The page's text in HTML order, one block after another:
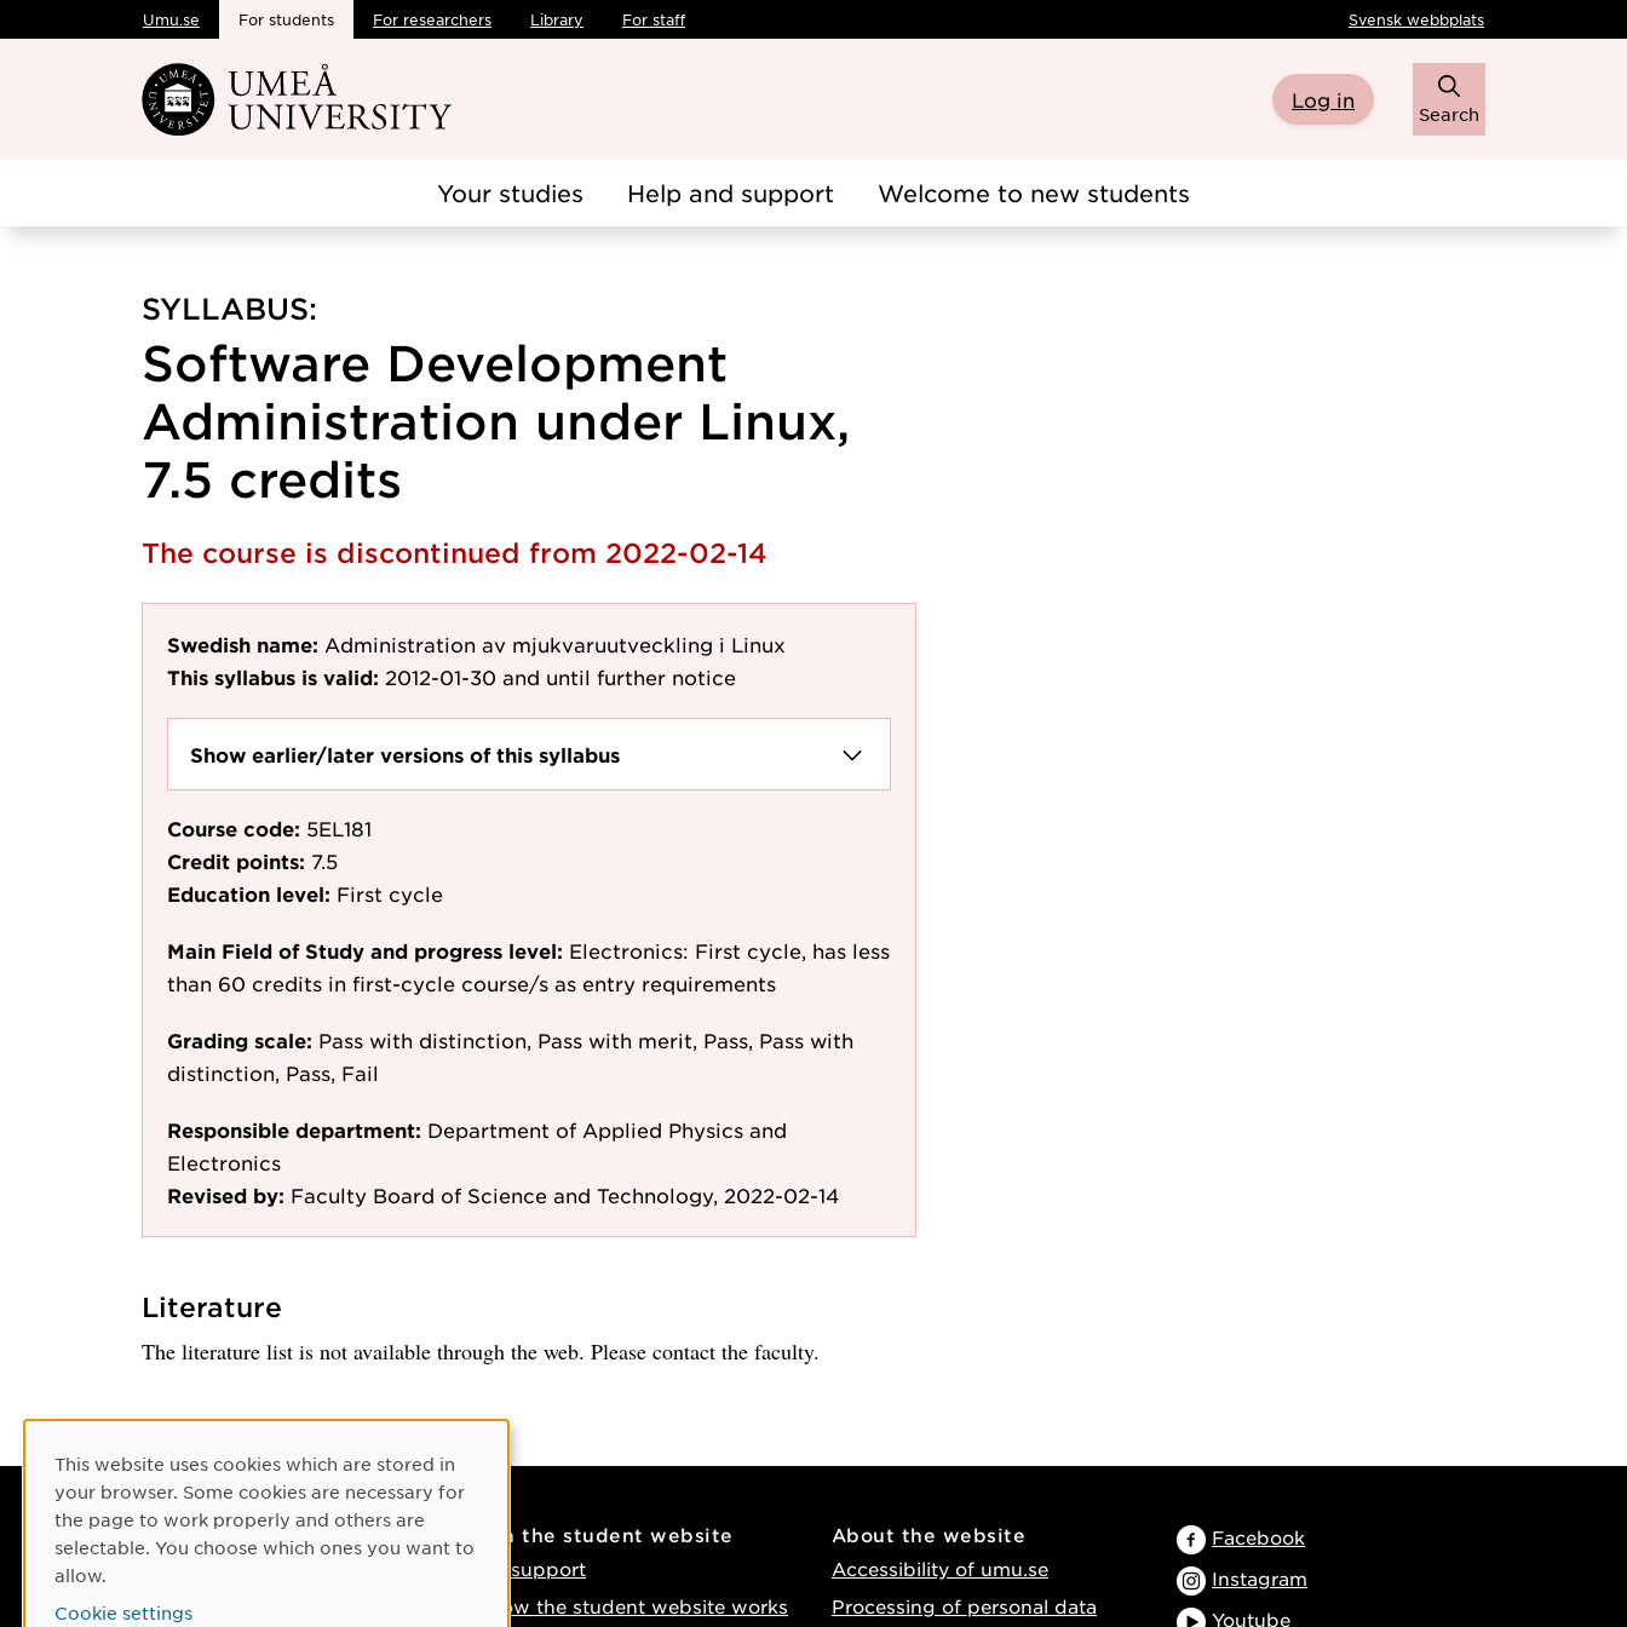
Skip to main content
Umu.se For students For researchers Library For staff Svensk webbplats
Log in
Search
Your studies Help and support Welcome to new students
SYLLABUS:
Software Development
Administration under Linux,
7.5 credits
The course is discontinued from 2022-02-14
Swedish name: Administration av mjukvaruutveckling i Linux
This syllabus is valid: 2012-01-30 and until further notice
Show earlier/later versions of this syllabus
Course code: 5EL181
Credit points: 7.5
Education level: First cycle
Main Field of Study and progress level: Electronics: First cycle, has less
than 60 credits in first-cycle course/s as entry requirements
Grading scale: Pass with distinction, Pass with merit, Pass, Pass with
distinction, Pass, Fail
Responsible department: Department of Applied Physics and
Electronics
Revised by: Faculty Board of Science and Technology, 2022-02-14
Literature
The literature list is not available through the web. Please contact the faculty.
Contact
Phone: +46 90-786 50 00
On the student website
IT support
How the student website works
About the website
Accessibility of umu.se
Processing of personal data
Facebook
Instagram
Youtube
Cookie Consent
This website uses cookies which are stored in
your browser. Some cookies are necessary for
the page to work properly and others are
selectable. You choose which ones you want to
allow.
Cookie settings